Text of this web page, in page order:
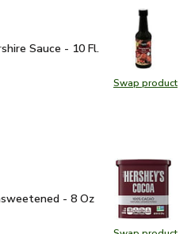
Swap product
Swap
Sauce - 10 Fl. Oz.$1.99
Sauce - 10 Fl.
- 8 Oz $6.99
- 8 Oz